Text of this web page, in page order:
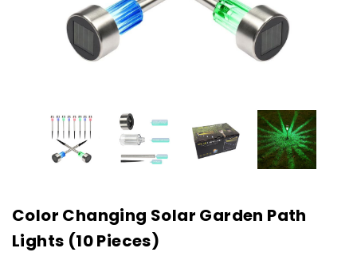
Color Changing Solar Garden Path
Lights (10 Pieces)